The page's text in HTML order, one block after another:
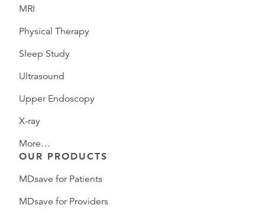
MRI
Physical Therapy
Sleep Study
Ultrasound
Upper Endoscopy
X-ray
More…
OUR PRODUCTS
MDsave for Patients
MDsave for Providers